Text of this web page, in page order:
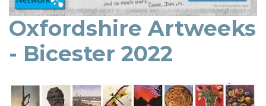
Oxfordshire Artweeks
- Bicester 2022